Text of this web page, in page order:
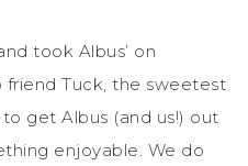
took Albus’ on
Tuck, the sweetest
get Albus (and us!) out
enjoyable. We do